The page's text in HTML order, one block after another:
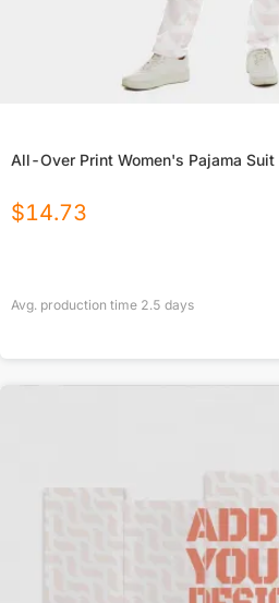
All-Over Print Women's Pajama Suit
$14.73
Avg. production time 2.5 days